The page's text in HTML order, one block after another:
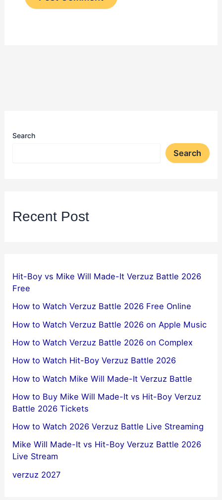
Search
Search
Recent Post
Hit-Boy vs Mike Will Made-It Verzuz Battle 2026
Free
How to Watch Verzuz Battle 2026 Free Online
How to Watch Verzuz Battle 2026 on Apple Music
How to Watch Verzuz Battle 2026 on Complex
How to Watch Hit-Boy Verzuz Battle 2026
How to Watch Mike Will Made-It Verzuz Battle
How to Buy Mike Will Made-It vs Hit-Boy Verzuz
Battle 2026 Tickets
How to Watch 2026 Verzuz Battle Live Streaming
Mike Will Made-It vs Hit-Boy Verzuz Battle 2026
Live Stream
verzuz 2027